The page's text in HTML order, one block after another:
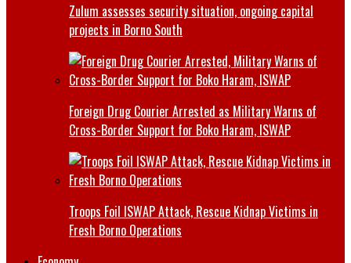
Zulum assesses security situation, ongoing capital
projects in Borno South
Foreign Drug Courier Arrested as Military Warns of
Cross-Border Support for Boko Haram, ISWAP
Troops Foil ISWAP Attack, Rescue Kidnap Victims in
Fresh Borno Operations